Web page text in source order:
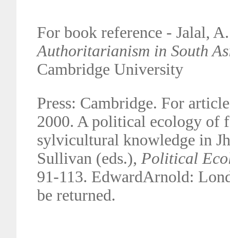
For book reference - Jalal,
Authoritarianism in South
Cambridge University
Press: Cambridge. For
2000. A political ecology of
sylvicultural knowledge in
Sullivan (eds.), Political
91-113. EdwardArnold:
be returned.